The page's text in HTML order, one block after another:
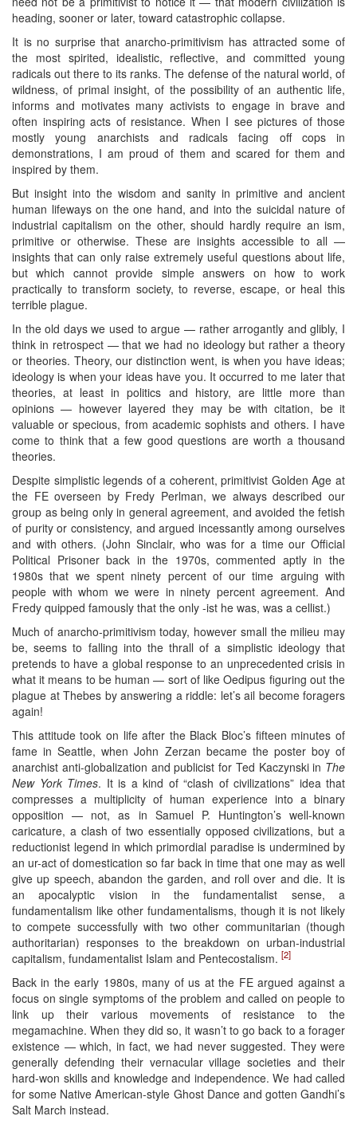
heading, sooner or later, toward catastrophic collapse.
It is no surprise that anarcho-primitivism has attracted some of
the most spirited, idealistic, reflective, and committed young
radicals out there to its ranks. The defense of the natural world, of
wildness, of primal insight, of the possibility of an authentic life,
informs and motivates many activists to engage in brave and
often inspiring acts of resistance. When I see pictures of those
mostly young anarchists and radicals facing off cops in
demonstrations, I am proud of them and scared for them and
inspired by them.
But insight into the wisdom and sanity in primitive and ancient
human lifeways on the one hand, and into the suicidal nature of
industrial capitalism on the other, should hardly require an ism,
primitive or otherwise. These are insights accessible to all —
insights that can only raise extremely useful questions about life,
but which cannot provide simple answers on how to work
practically to transform society, to reverse, escape, or heal this
terrible plague.
In the old days we used to argue — rather arrogantly and glibly, I
think in retrospect — that we had no ideology but rather a theory
or theories. Theory, our distinction went, is when you have ideas;
ideology is when your ideas have you. It occurred to me later that
theories, at least in politics and history, are little more than
opinions — however layered they may be with citation, be it
valuable or specious, from academic sophists and others. I have
come to think that a few good questions are worth a thousand
theories.
Despite simplistic legends of a coherent, primitivist Golden Age at
the FE overseen by Fredy Perlman, we always described our
group as being only in general agreement, and avoided the fetish
of purity or consistency, and argued incessantly among ourselves
and with others. (John Sinclair, who was for a time our Official
Political Prisoner back in the 1970s, commented aptly in the
1980s that we spent ninety percent of our time arguing with
people with whom we were in ninety percent agreement. And
Fredy quipped famously that the only -ist he was, was a cellist.)
Much of anarcho-primitivism today, however small the milieu may
be, seems to falling into the thrall of a simplistic ideology that
pretends to have a global response to an unprecedented crisis in
what it means to be human — sort of like Oedipus figuring out the
plague at Thebes by answering a riddle: let’s ail become foragers
again!
This attitude took on life after the Black Bloc’s fifteen minutes of
fame in Seattle, when John Zerzan became the poster boy of
anarchist anti-globalization and publicist for Ted Kaczynski in The
New York Times. It is a kind of “clash of civilizations” idea that
compresses a multiplicity of human experience into a binary
opposition — not, as in Samuel P. Huntington’s well-known
caricature, a clash of two essentially opposed civilizations, but a
reductionist legend in which primordial paradise is undermined by
an ur-act of domestication so far back in time that one may as well
give up speech, abandon the garden, and roll over and die. It is
an apocalyptic vision in the fundamentalist sense, a
fundamentalism like other fundamentalisms, though it is not likely
to compete successfully with two other communitarian (though
authoritarian) responses to the breakdown on urban-industrial
capitalism, fundamentalist Islam and Pentecostalism. [2]
Back in the early 1980s, many of us at the FE argued against a
focus on single symptoms of the problem and called on people to
link up their various movements of resistance to the
megamachine. When they did so, it wasn’t to go back to a forager
existence — which, in fact, we had never suggested. They were
generally defending their vernacular village societies and their
hard-won skills and knowledge and independence. We had called
for some Native American-style Ghost Dance and gotten Gandhi’s
Salt March instead.